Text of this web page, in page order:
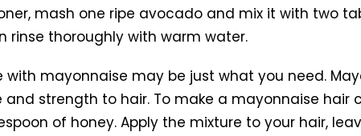
mash one ripe avocado and mix it with two
rinse thoroughly with warm water.
mayonnaise may be just what you need.
strength to hair. To make a mayonnaise hair
of honey. Apply the mixture to your hair,